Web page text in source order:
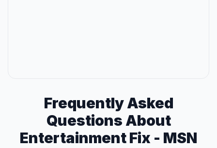
Frequently Asked
Questions About
Entertainment Fix - MSN